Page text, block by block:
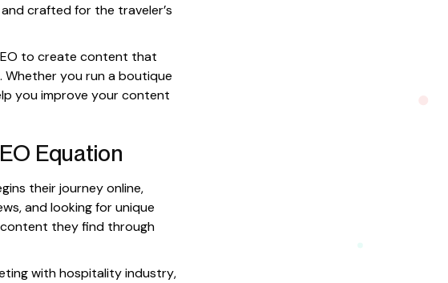
crafted for the traveler’s
to create content that
you run a boutique
you improve your content
Equation
their journey online,
and looking for unique
they find through
with hospitality industry,